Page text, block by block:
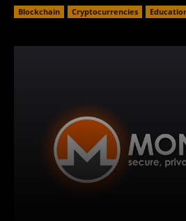
Blockchain Cryptocurrencies